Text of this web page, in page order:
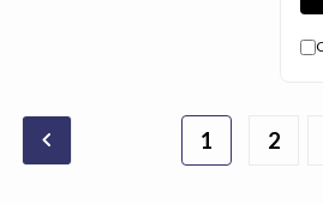
chevron_backward 1 2